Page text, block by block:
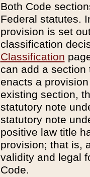
Both Code
Federal statutes.
provision is set
classification
Classification
can add a
enacts a
existing section,
statutory note
statutory note
positive law title
provision; that is,
validity and legal
Code.